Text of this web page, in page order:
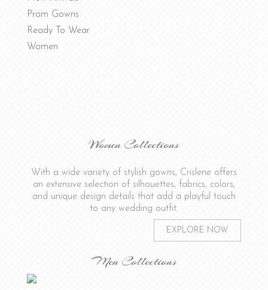
Prom Gowns
Ready To Wear
Women
Women Collections
With a wide variety of stylish gowns, Crislene offers
an extensive selection of silhouettes, fabrics, colors,
and unique design details that add a playful touch
to any wedding outfit.
EXPLORE NOW
Men Collections